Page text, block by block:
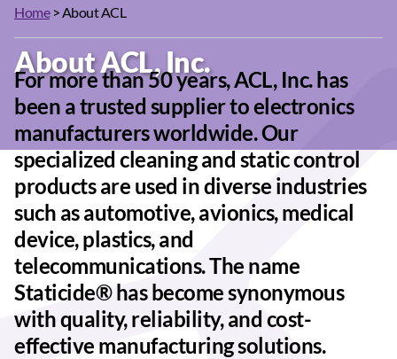
About ACL, Inc.
Home> About ACL
For more than 50 years, ACL, Inc. has
been a trusted supplier to electronics
manufacturers worldwide. Our
specialized cleaning and static control
products are used in diverse industries
such as automotive, avionics, medical
device, plastics, and
telecommunications. The name
Staticide® has become synonymous
with quality, reliability, and cost-
effective manufacturing solutions.